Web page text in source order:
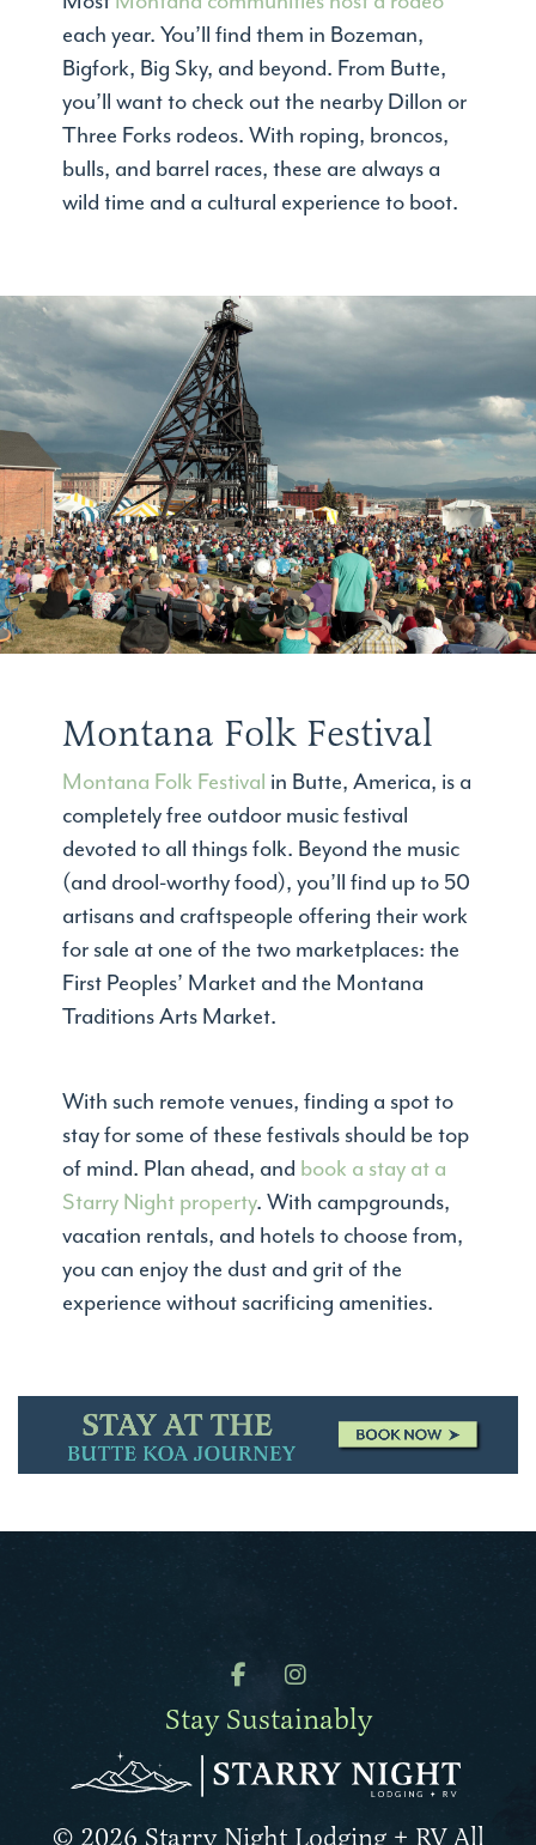
each year. You’ll find them in Bozeman,
Bigfork, Big Sky, and beyond. From Butte,
you’ll want to check out the nearby Dillon or
Three Forks rodeos. With roping, broncos,
bulls, and barrel races, these are always a
wild time and a cultural experience to boot.
Montana Folk Festival
Montana Folk Festival in Butte, America, is a
completely free outdoor music festival
devoted to all things folk. Beyond the music
(and drool-worthy food), you’ll find up to 50
artisans and craftspeople offering their work
for sale at one of the two marketplaces: the
First Peoples’ Market and the Montana
Traditions Arts Market.
With such remote venues, finding a spot to
stay for some of these festivals should be top
of mind. Plan ahead, and book a stay at a
Starry Night property. With campgrounds,
vacation rentals, and hotels to choose from,
you can enjoy the dust and grit of the
experience without sacrificing amenities.
Stay Sustainably
© 2026 Starry Night Lodging + RV All